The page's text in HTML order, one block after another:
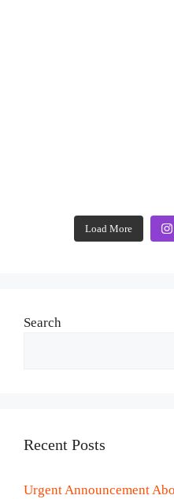
Load More
Search
Recent Posts
Urgent Announcement